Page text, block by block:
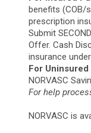
benefits (COB/
prescription
Submit
Offer. Cash
insurance
For Uninsured
NORVASC
For help
NORVASC is